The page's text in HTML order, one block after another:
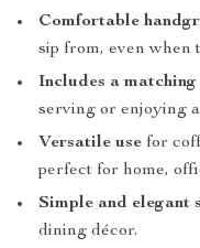
Comfortable
sip from, even when
Includes a
serving or enjoying
Versatile use for
perfect for home,
Simple and elegant
dining décor.